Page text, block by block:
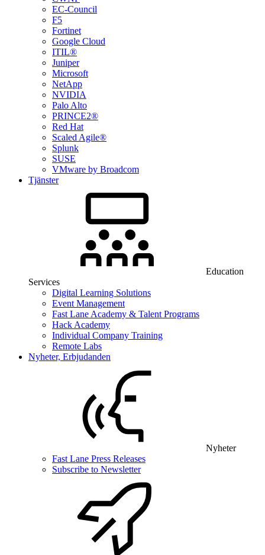
EC-Council
F5
Fortinet
Google Cloud
ITIL®
Juniper
Microsoft
NetApp
NVIDIA
Palo Alto
PRINCE2®
Red Hat
Scaled Agile®
Splunk
SUSE
VMware by Broadcom
Tjänster
Education
Services
Digital Learning Solutions
Event Management
Fast Lane Academy & Talent Programs
Hack Academy
Individual Company Training
Remote Labs
Nyheter, Erbjudanden
Nyheter
Fast Lane Press Releases
Subscribe to Newsletter